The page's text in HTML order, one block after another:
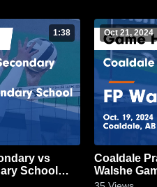
1:38
vs
School
Oct 21, 2024
Coaldale
Walshe